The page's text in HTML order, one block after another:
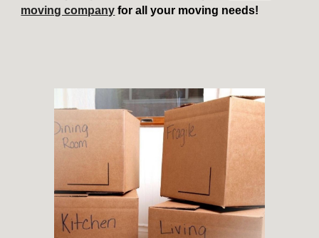
moving company for all your moving needs!